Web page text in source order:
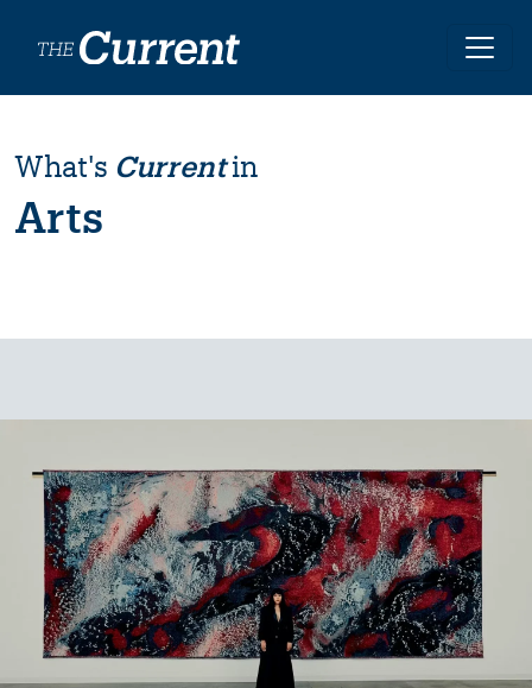
What's Currentin
Arts